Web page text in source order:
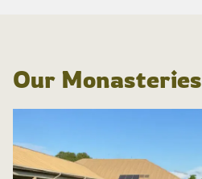
Our Monasteries